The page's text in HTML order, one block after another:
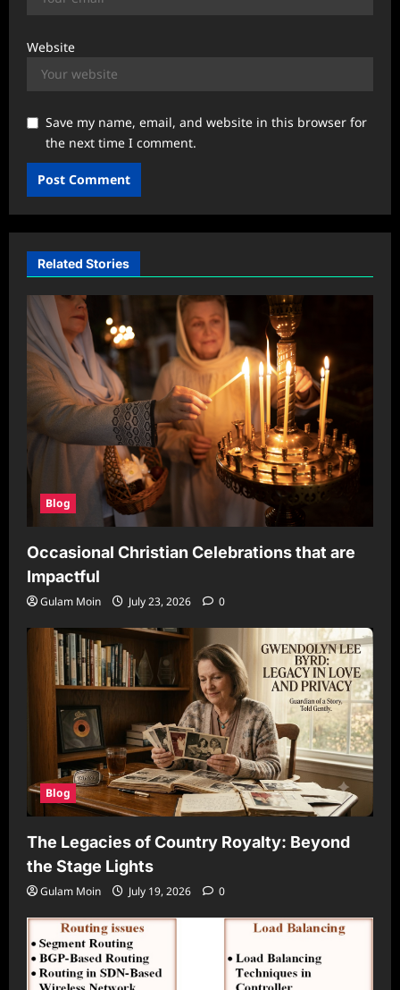
Website
Save my name, email, and website in this browser for
the next time I comment.
Related Stories
Blog
Occasional Christian Celebrations that are
Impactful
Gulam Moin July 23, 2026 0
Blog
The Legacies of Country Royalty: Beyond
the Stage Lights
Gulam Moin July 19, 2026 0